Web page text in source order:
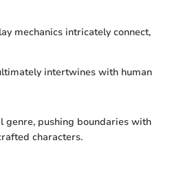
mechanics intricately connect,
intertwines with human
pushing boundaries with
characters.